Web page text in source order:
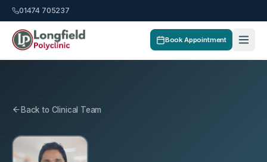
01474 705237
Book Appointment
Back to Clinical Team